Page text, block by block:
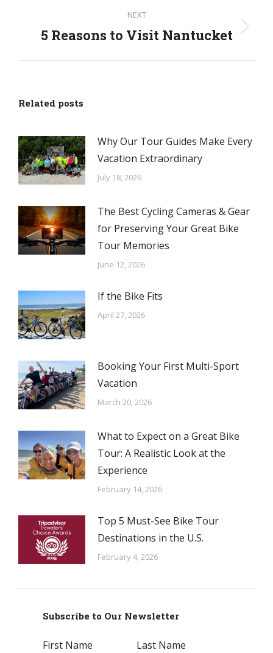
NEXT
Next
5 Reasons to Visit Nantucket
Related posts
Why Our Tour Guides Make Every
Vacation Extraordinary
July 18, 2026
The Best Cycling Cameras & Gear
for Preserving Your Great Bike
Tour Memories
June 12, 2026
If the Bike Fits
April 27, 2026
Booking Your First Multi-Sport
Vacation
March 20, 2026
What to Expect on a Great Bike
Tour: A Realistic Look at the
Experience
February 14, 2026
Top 5 Must-See Bike Tour
Destinations in the U.S.
February 4, 2026
Subscribe to Our Newsletter
First Name Last Name